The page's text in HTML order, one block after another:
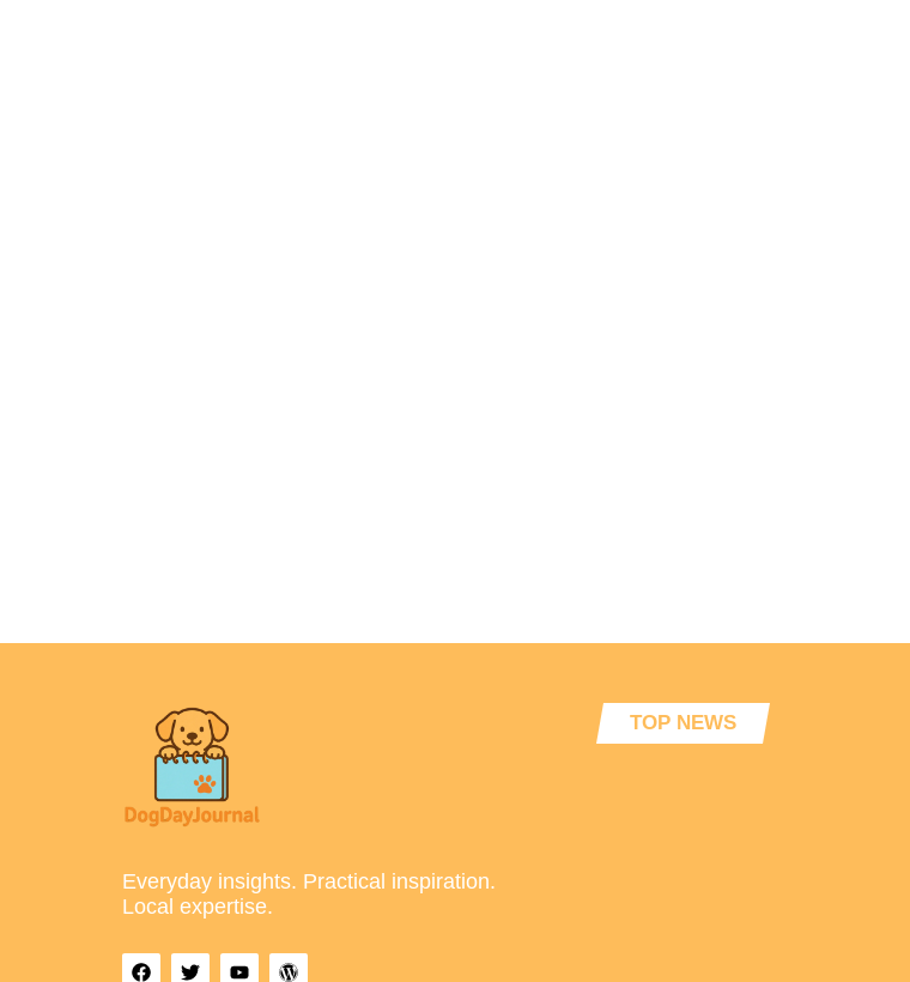
Everyday insights. Practical inspiration.
Local expertise.
TOP NEWS